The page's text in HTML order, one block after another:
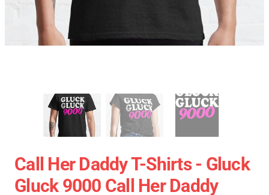
Call Her Daddy T-Shirts - Gluck
Gluck 9000 Call Her Daddy